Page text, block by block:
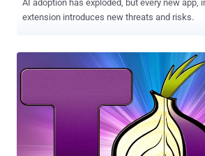
AI adoption has exploded, but every new app,
extension introduces new threats and risks.